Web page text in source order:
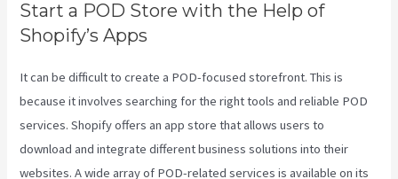
Start a POD Store with the Help of
Shopify’s Apps
It can be difficult to create a POD-focused storefront. This is
because it involves searching for the right tools and reliable POD
services. Shopify offers an app store that allows users to
download and integrate different business solutions into their
websites. A wide array of POD-related services is available on its